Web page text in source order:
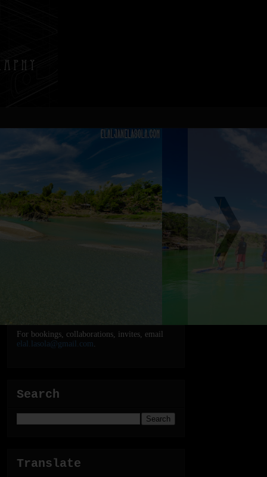
For bookings, collaborations, invites, email
elal.lasola@gmail.com
Search
Translate